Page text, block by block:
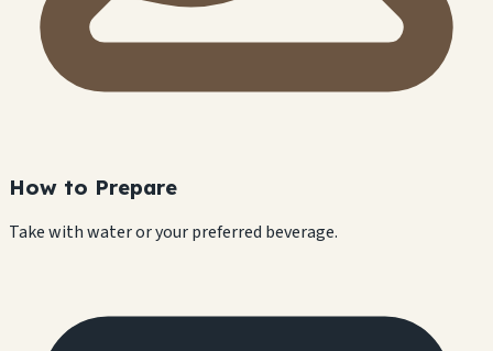
How to Prepare
Take with water or your preferred beverage.